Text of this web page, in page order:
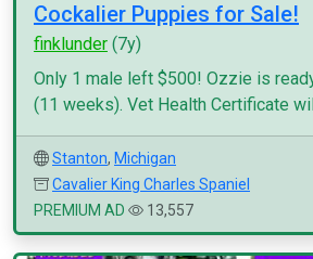
Cockalier Puppies for Sale!
finklunder (7y)
Only 1 male left $500! Ozzie is
(11 weeks). Vet Health Certificate
Stanton, Michigan
Cavalier King Charles Spaniel
PREMIUM AD
13,557